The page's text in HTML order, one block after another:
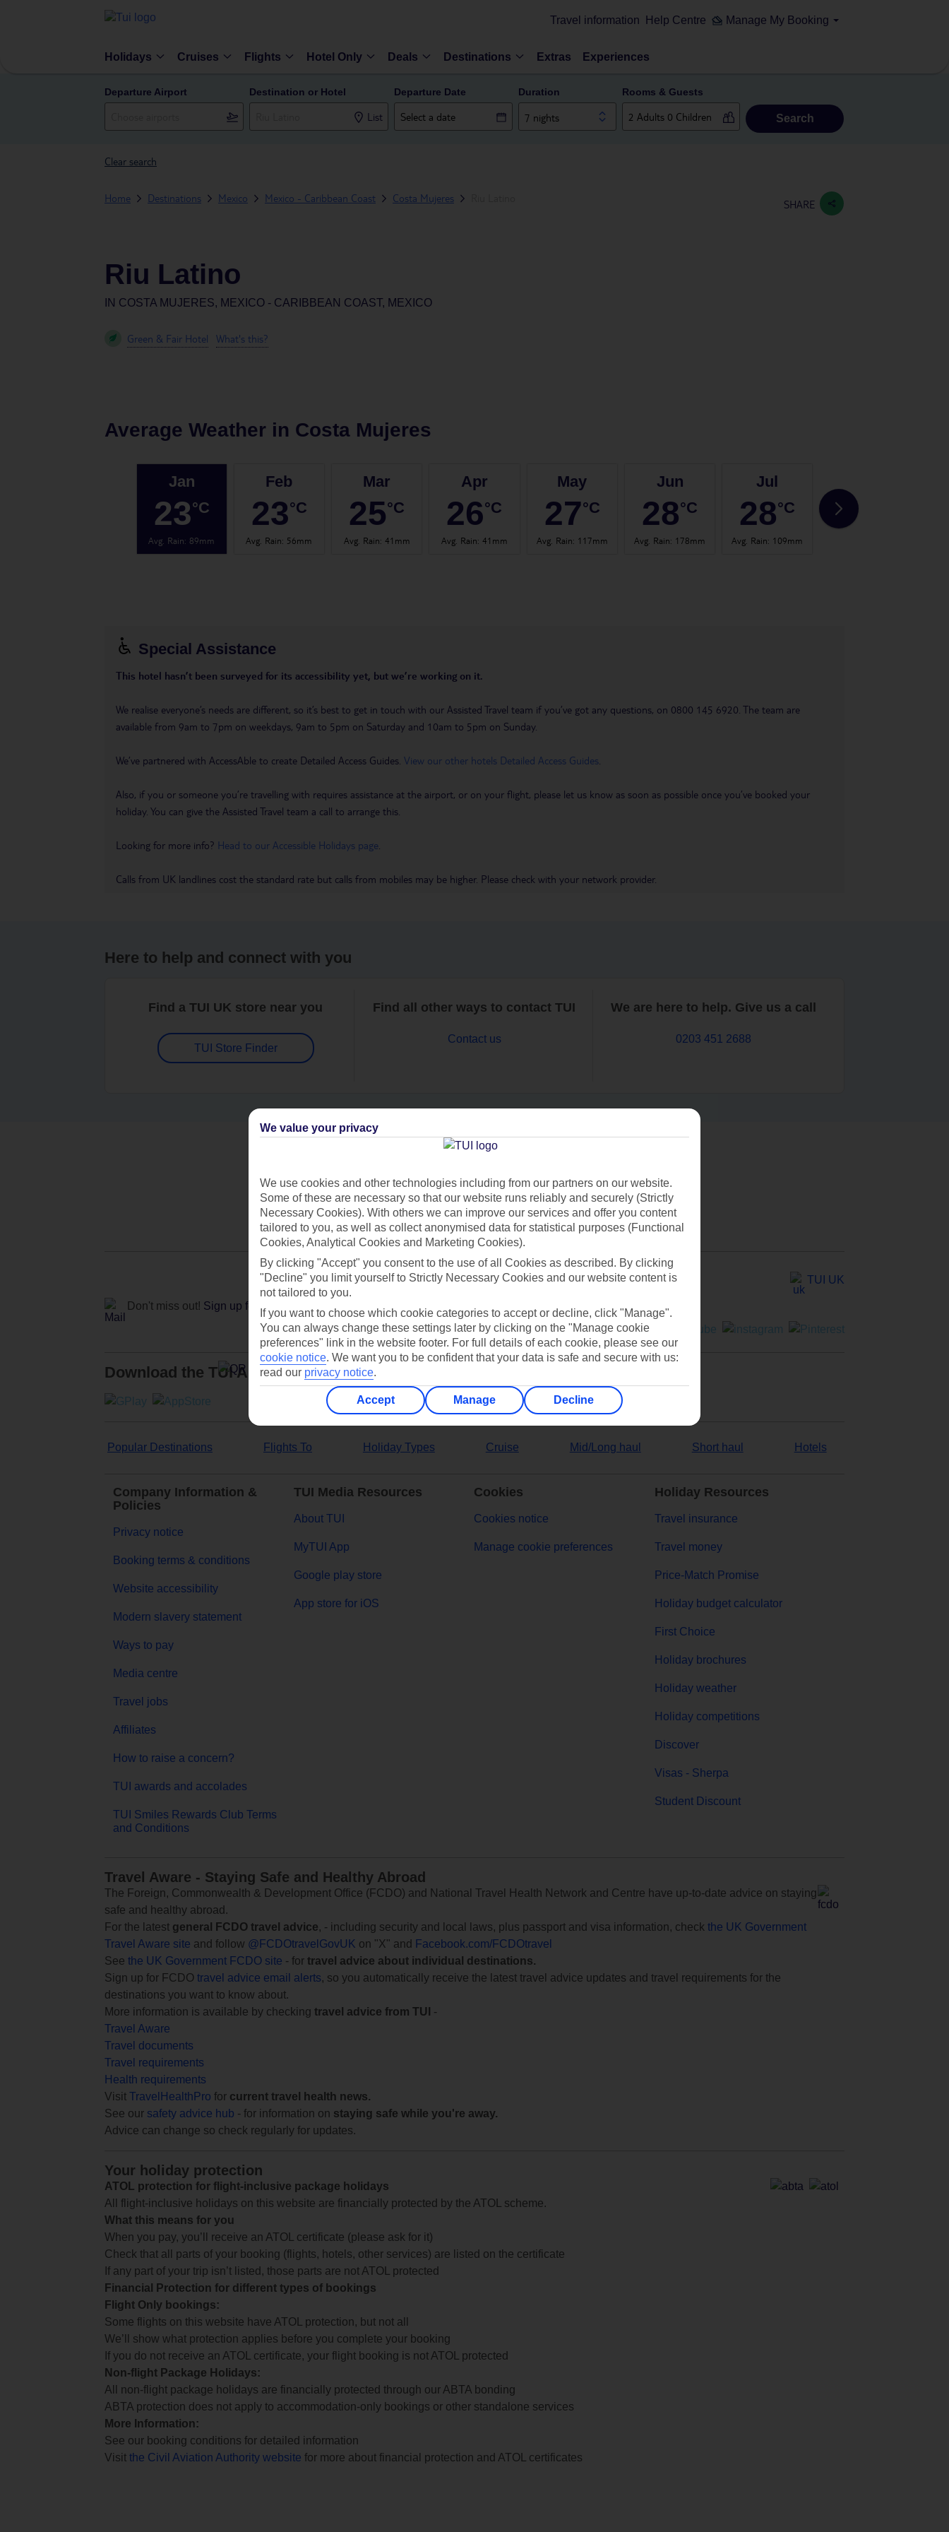
Travel information Help Centre Manage My Booking
Holidays Cruises Flights Hotel Only Deals Destinations Extras Experiences
Departure Airport Destination or Hotel
List
Departure Date Duration
7 nights
Rooms & Guests
Search
Clear search
Home Destinations Mexico Mexico - Caribbean Coast Costa Mujeres SHARE
Riu Latino
IN COSTA MUJERES, MEXICO - CARIBBEAN COAST, MEXICO
Green & Fair Hotel What's this?
Average Weather in Costa Mujeres
Jan
23°C
Avg. Rain: 89mm
Feb
23°C
Avg. Rain: 56mm
Mar
25°C
Avg. Rain: 41mm
Apr
26°C
Avg. Rain: 41mm
May
27°C
Avg. Rain: 117mm
Jun
28°C
Avg. Rain: 178mm
Jul
28°C
Avg. Rain: 109mm
28
Special Assistance
This hotel hasn’t been surveyed for its accessibility yet, but we’re working on it.
We realise everyone’s needs are different, so it’s best to get in touch with our Assisted Travel team if you’ve got any questions, on 0800 145 6920. The team are
available from 9am to 7pm on weekdays, 9am to 5pm on Saturday and 10am to 5pm on Sunday.
We’ve partnered with AccessAble to create Detailed Access Guides. View our other hotels Detailed Access Guides
Also, if you or someone you’re travelling with requires assistance at the airport, or on your flight, please let us know as soon as possible once you’ve booked your
holiday. You can give the Assisted Travel team a call to arrange this.
Looking for more info? Head to our Accessible Holidays page
Calls from UK landlines cost the standard rate but calls from mobiles may be higher. Please check with your network provider.
Here to help and connect with you
Find a TUI UK store near you
TUI Store Finder
Find all other ways to contact TUI
Contact us
We are here to help. Give us a call
0203 451 2688
Can’t find what you’re looking for?
Ask a question?
Don't miss out! Sign up for holiday offers
TUI UK
Download the TUI App
Popular Destinations Flights To Holiday Types Cruise Mid/Long haul Short haul Hotels
Company Information &
Policies
Privacy notice
Booking terms & conditions
Website accessibility
Modern slavery statement
Ways to pay
Media centre
Travel jobs
Affiliates
How to raise a concern?
TUI awards and accolades
TUI Smiles Rewards Club Terms
and Conditions
TUI Media Resources
About TUI
MyTUI App
Google play store
App store for iOS
Cookies
Cookies notice
Manage cookie preferences
Holiday Resources
Travel insurance
Travel money
Price-Match Promise
Holiday budget calculator
First Choice
Holiday brochures
Holiday weather
Holiday competitions
Discover
Visas - Sherpa
Student Discount
Travel Aware - Staying Safe and Healthy Abroad
The Foreign, Commonwealth & Development Office (FCDO) and National Travel Health Network and Centre have up-to-date advice on staying
safe and healthy abroad.
For the latest general FCDO travel advice, - including security and local laws, plus passport and visa information, check the UK Government
Travel Aware site and follow @FCDOtravelGovUK on "X" and
Facebook.com/FCDOtravel
See the UK Government FCDO site - for travel advice about individual destinations.
Sign up for FCDO travel advice email alerts, so you automatically receive the latest travel advice updates and travel requirements for the
destinations you want to know about.
More information is available by checking travel advice from TUI
-
Travel Aware
Travel documents
Travel requirements
Health requirements
Visit TravelHealthPro for current travel health news.
See our safety advice hub - for information on staying safe while you're away.
Advice can change so check regularly for updates.
Your holiday protection
ATOL protection for flight-inclusive package holidays
All flight-inclusive holidays on this website are financially protected by the ATOL scheme.
What this means for you
When you pay, you’ll receive an ATOL certificate (please ask for it)
Check that all parts of your booking (flights, hotels, other services) are listed on the certificate
If any part of your trip isn’t listed, those parts are not ATOL protected
Financial Protection for different types of bookings
Flight Only bookings:
Some flights on this website have ATOL protection, but not all
We’ll show what protection applies before you complete your booking
If you do not receive an ATOL certificate, your flight booking is not ATOL protected
Non-flight Package Holidays:
All non-flight package holidays are financially protected through our ABTA bonding
ABTA protection does not apply to accommodation-only bookings or other standalone services
More Information:
See our booking conditions for detailed information
Visit the Civil Aviation Authority website for more about financial protection and ATOL certificates
We value your privacy
We use cookies and other technologies including from our partners on our website.
Some of these are necessary so that our website runs reliably and securely (Strictly
Necessary Cookies). With others we can improve our services and offer you content
tailored to you, as well as collect anonymised data for statistical purposes (Functional
Cookies, Analytical Cookies and Marketing Cookies).
By clicking "Accept" you consent to the use of all Cookies as described. By clicking
"Decline" you limit yourself to Strictly Necessary Cookies and our website content is
not tailored to you.
If you want to choose which cookie categories to accept or decline, click "Manage".
You can always change these settings later by clicking on the "Manage cookie
preferences" link in the website footer. For full details of each cookie, please see our
cookie notice. We want you to be confident that your data is safe and secure with us:
read our privacy notice.
Accept Manage Decline